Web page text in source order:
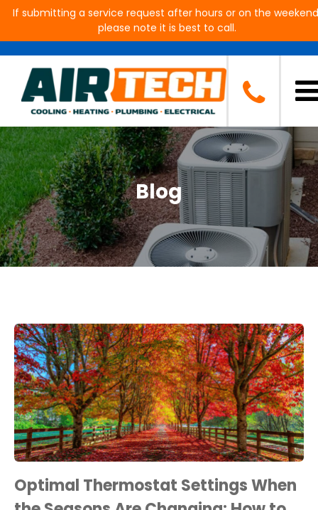
If submitting a service request after hours or on the
please note it is best to call.
Blog
Optimal Thermostat Settings When